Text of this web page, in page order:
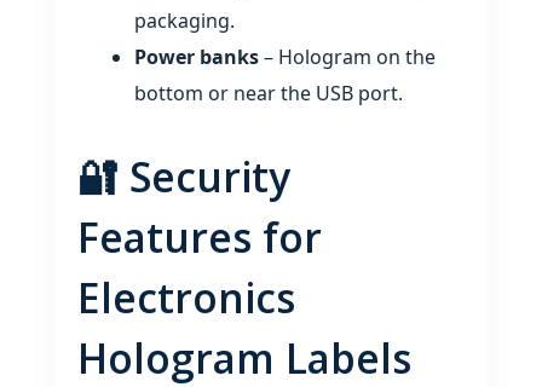
packaging.
Power banks– Hologram on the
bottom or near the USB port.
🔐 Security
Features for
Electronics
Hologram Labels